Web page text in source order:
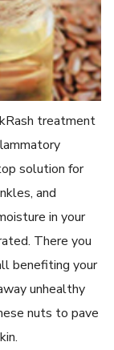
treatment
solution for
and
in your
There you
benefiting your
unhealthy
nuts to pave